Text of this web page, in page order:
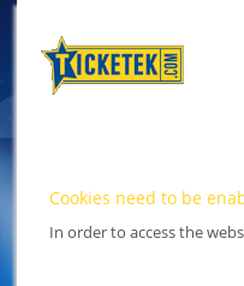
Cookies need to be
In order to access the